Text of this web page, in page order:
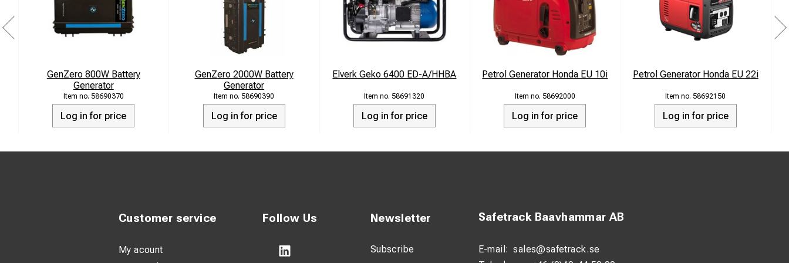
Versatility Where You Need It:
At Home: GenZero is your reliable backup power source, ensuring your essentials stay powered
Camping: Lightweight and portable, GenZero is your ideal camping companion, keeping your
devices charged and your campsite illuminated.
At Work: In the workplace, GenZero is your dependable energy source, ensuring your
POWER SPECIFICATIONS:
Battery Capacity - 500Wh
GenZero 800W Battery
Generator
58690370
Log in for price
GenZero 2000W Battery
Generator
58690390
Log in for price
Elverk Geko 6400 ED-A/HHBA
58691320
Log in for price
Petrol Generator Honda EU 10i
58692000
Log in for price
Petrol Generator Honda EU 22i
58692150
Log in for price
Follow Us Newsletter
Subscribe
Safetrack Baavhammar AB
E-mail: sales@safetrack.se
Customer service
My acount